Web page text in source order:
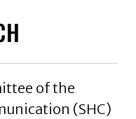
of the
(SHC)